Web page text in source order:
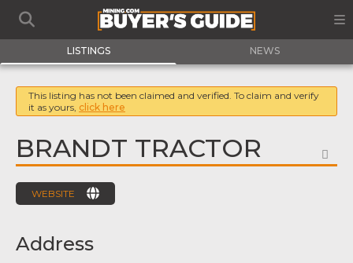
LISTINGS NEWS
This listing has not been claimed and verified. To claim and verify
it as yours, click here
BRANDT TRACTOR
WEBSITE
Address